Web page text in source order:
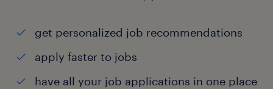
get personalized job recommendations
apply faster to jobs
have all your job applications in one place